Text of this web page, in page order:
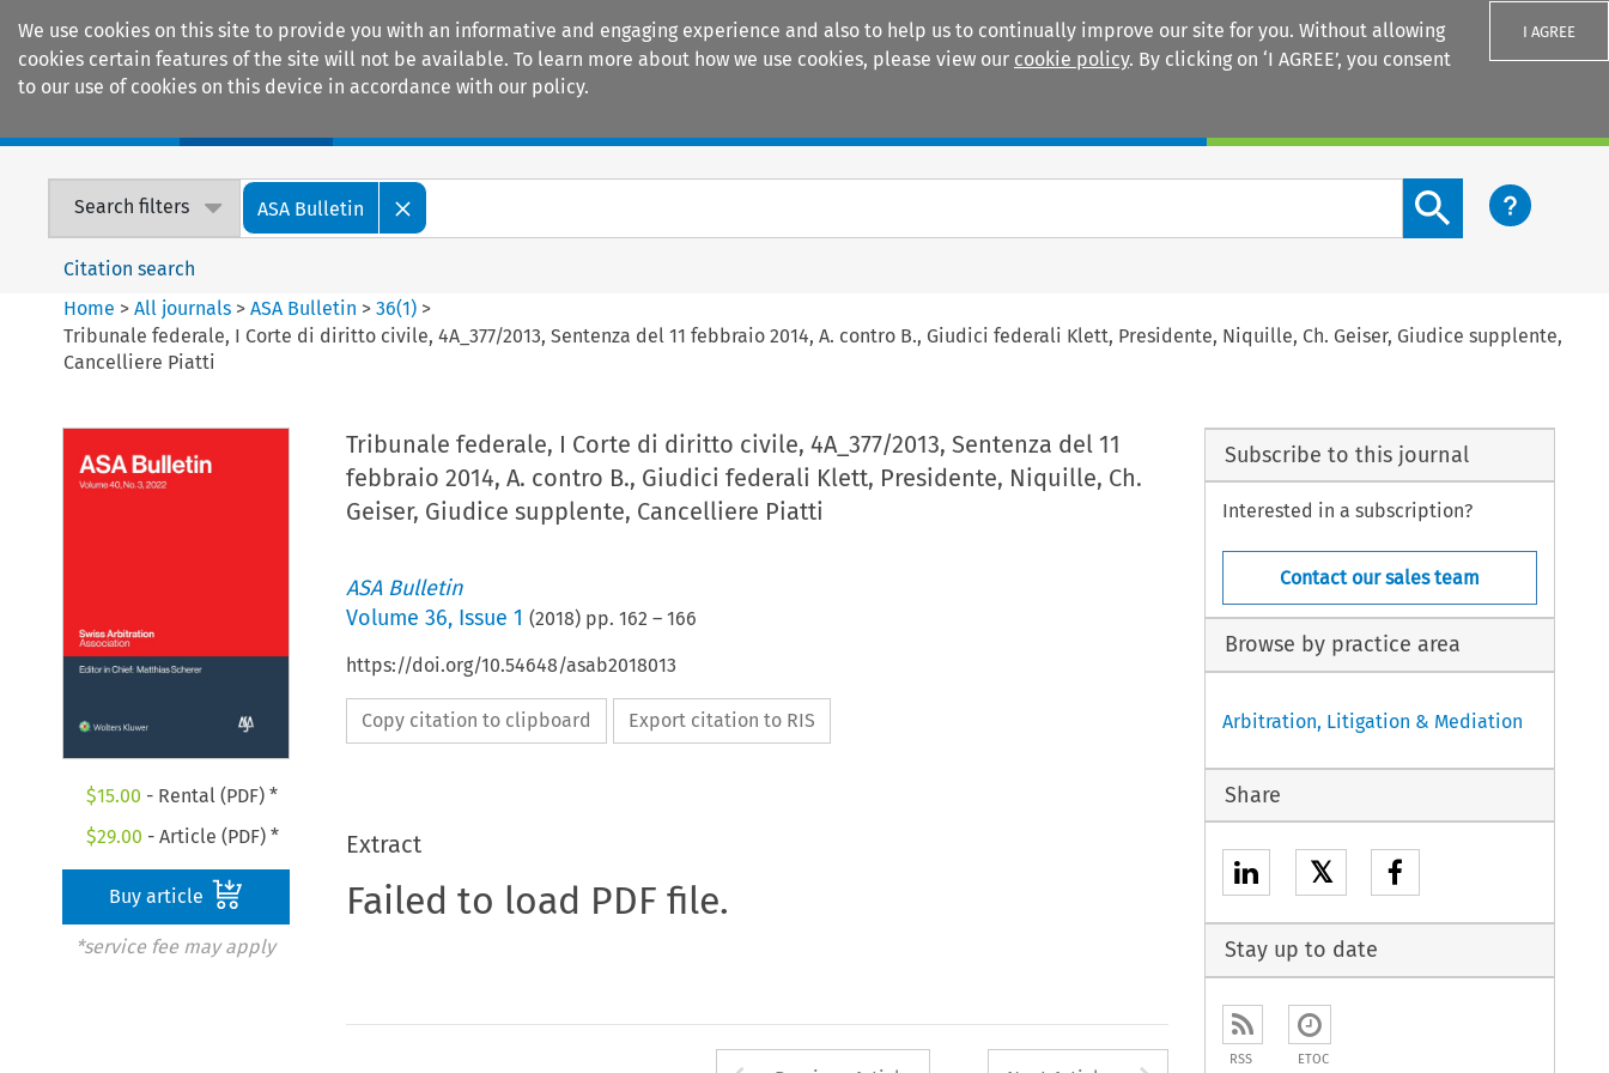
We use cookies on this site to provide you with an informative and engaging experience and also to help us to continually improve our site for you. Without allowing
cookies certain features of the site will not be available. To learn more about how we use cookies, please view our cookie policy. By clicking on ‘I AGREE’, you consent
to our use of cookies on this device in accordance with our policy.
I AGREE
Search filters ASA Bulletin
Search content button
Citation search
Home >All journals >ASA Bulletin >36(1) >
Tribunale federale, I Corte di diritto civile, 4A_377/2013, Sentenza del 11 febbraio 2014, A. contro B., Giudici federali Klett, Presidente, Niquille, Ch. Geiser, Giudice supplente,
Cancelliere Piatti
$15.00 - Rental (PDF) *
$29.00 - Article (PDF) *
Buy article
*service fee may apply
Tribunale federale, I Corte di diritto civile, 4A_377/2013, Sentenza del 11
febbraio 2014, A. contro B., Giudici federali Klett, Presidente, Niquille, Ch.
Geiser, Giudice supplente, Cancelliere Piatti
ASA Bulletin
Volume 36, Issue 1 (2018) pp. 162 – 166
https://doi.org/10.54648/asab2018013
Copy citation to clipboard Export citation to RIS
Extract
Failed to load PDF file.
Subscribe to this journal
Interested in a subscription?
Contact our sales team
Browse by practice area
Arbitration, Litigation & Mediation
Share
𝕏
Stay up to date
RSS ETOC